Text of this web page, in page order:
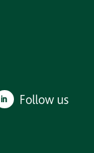
Follow us